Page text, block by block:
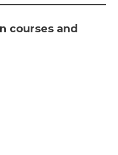
courses and